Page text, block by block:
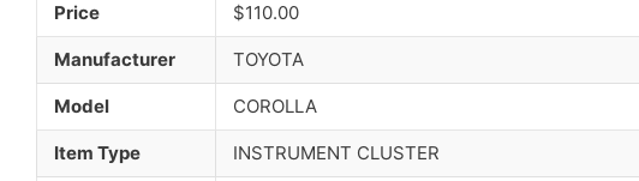
Price $110.00
Manufacturer TOYOTA
Model COROLLA
Item Type INSTRUMENT CLUSTER